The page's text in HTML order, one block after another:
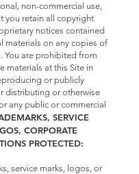
non-commercial use,
you retain all copyright
notices contained
materials on any copies of
You are prohibited from
materials at this Site in
or publicly
distributing or otherwise
any public or commercial
SERVICE
CORPORATE
PROTECTED:
service marks, logos, or